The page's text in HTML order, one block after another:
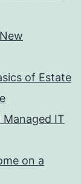
of Estate
IT
on a